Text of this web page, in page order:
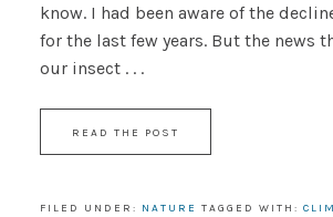
know. I had been aware of the
for the last few years. But the news
our insect . . .
READ THE POST
FILED UNDER: NATURE TAGGED WITH: